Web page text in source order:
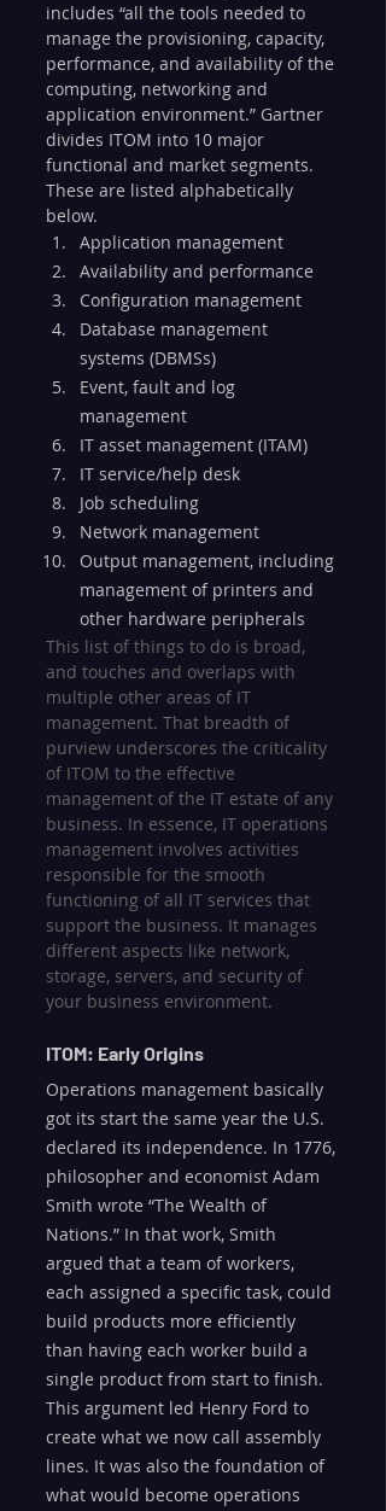
includes “all the tools needed to
manage the provisioning, capacity,
performance, and availability of the
computing, networking and
application environment.” Gartner
divides ITOM into 10 major
functional and market segments.
These are listed alphabetically
below.
Application management
Availability and performance
Configuration management
Database management
systems (DBMSs)
Event, fault and log
management
IT asset management (ITAM)
IT service/help desk
Job scheduling
Network management
Output management, including
management of printers and
other hardware peripherals
This list of things to do is broad,
and touches and overlaps with
multiple other areas of IT
management. That breadth of
purview underscores the criticality
of ITOM to the effective
management of the IT estate of any
business. In essence, IT operations
management involves activities
responsible for the smooth
functioning of all IT services that
support the business. It manages
different aspects like network,
storage, servers, and security of
your business environment.
ITOM: Early Origins
Operations management basically
got its start the same year the U.S.
declared its independence. In 1776,
philosopher and economist Adam
Smith wrote “The Wealth of
Nations.” In that work, Smith
argued that a team of workers,
each assigned a specific task, could
build products more efficiently
than having each worker build a
single product from start to finish.
This argument led Henry Ford to
create what we now call assembly
lines. It was also the foundation of
what would become operations